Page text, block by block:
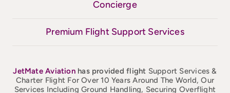
Concierge
Premium Flight Support Services
JetMateAviation has provided flight Support Services &
Charter Flight For Over 10 Years Around The World, Our
Services Including Ground Handling, Securing Overflight